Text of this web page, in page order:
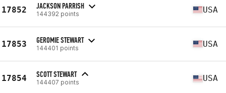
17852 JACKSON PARRISH
144392 points USA
17853 GEROMIE STEWART
144401 points USA
17854 SCOTT STEWART
144407 points USA